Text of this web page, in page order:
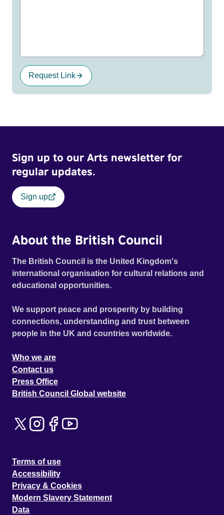
Request Link
Sign up to our Arts newsletter for
regular updates.
Sign up
About the British Council
The British Council is the United Kingdom's
international organisation for cultural relations and
educational opportunities.
We support peace and prosperity by building
connections, understanding and trust between
people in the UK and countries worldwide.
Who we are
Contact us
Press Office
British Council Global website
Terms of use
Accessibility
Privacy & Cookies
Modern Slavery Statement
Data